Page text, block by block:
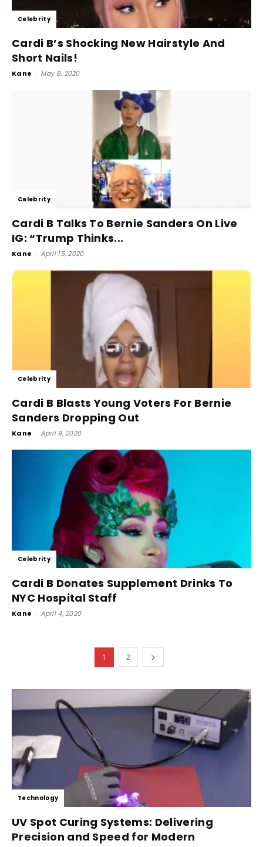
Celebrity
Cardi B’s Shocking New Hairstyle And
Short Nails!
Kane - May 8, 2020
Celebrity
Cardi B Talks To Bernie Sanders On Live
IG: “Trump Thinks...
Kane - April 15, 2020
Celebrity
Cardi B Blasts Young Voters For Bernie
Sanders Dropping Out
Kane - April 9, 2020
Celebrity
Cardi B Donates Supplement Drinks To
NYC Hospital Staff
Kane - April 4, 2020
1 2
Technology
UV Spot Curing Systems: Delivering
Precision and Speed for Modern